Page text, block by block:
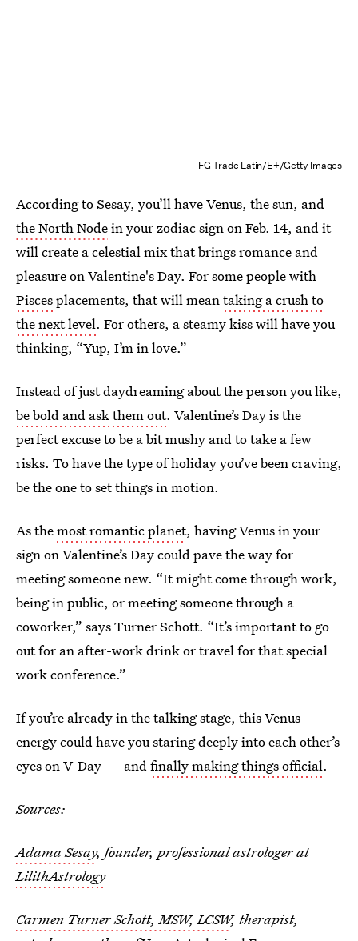
FG Trade Latin/E+/Getty Images
According to Sesay, you’ll have Venus, the sun, and
the North Nodein your zodiac sign on Feb. 14, and it
will create a celestial mix that brings romance and
pleasure on Valentine's Day. For some people with
Piscesplacements, that will meantaking a crush to
the next level. For others, a steamy kiss will have you
thinking, “Yup, I’m in love.”
Instead of just daydreaming about the person you like,
be bold and ask them out. Valentine’s Day is the
perfect excuse to be a bit mushy and to take a few
risks. To have the type of holiday you’ve been craving,
be the one to set things in motion.
As themost romantic planet, having Venus in your
sign on Valentine’s Day could pave the way for
meeting someone new. “It might come through work,
being in public, or meeting someone through a
coworker,” says Turner Schott. “It’s important to go
out for an after-work drink or travel for that special
work conference.”
If you’re already in the talking stage, this Venus
energy could have you staring deeply into each other’s
eyes on V-Day — andfinally making things official.
Sources:
Adama Sesay, founder, professional astrologer at
LilithAstrology
Carmen Turner Schott, MSW, LCSW, therapist,